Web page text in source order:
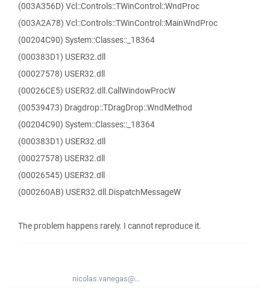
(003A356D) Vcl::Controls::TWinControl::WndProc
(003A2A78) Vcl::Controls::TWinControl::MainWndProc
(00204C90) System::Classes::_18364
(000383D1) USER32.dll
(00027578) USER32.dll
(00026CE5) USER32.dll.CallWindowProcW
(00539473) Dragdrop::TDragDrop::WndMethod
(00204C90) System::Classes::_18364
(000383D1) USER32.dll
(00027578) USER32.dll
(00026545) USER32.dll
(000260AB) USER32.dll.DispatchMessageW
The problem happens rarely. I cannot reproduce it.
nicolas.vanegas@...